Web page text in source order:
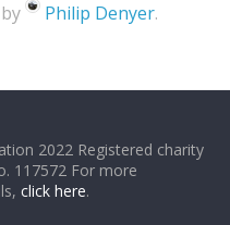
by
Philip Denyer.
2022 Registered charity
117572 For more
click here.